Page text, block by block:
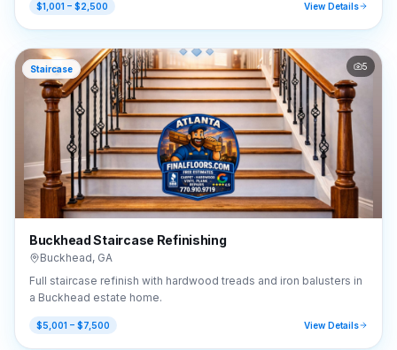
$1,001 – $2,500 View Details
Staircase 5
Buckhead Staircase Refinishing
Buckhead, GA
Full staircase refinish with hardwood treads and iron balusters in
a Buckhead estate home.
$5,001 – $7,500 View Details